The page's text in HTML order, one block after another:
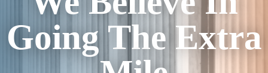
Going The Extra